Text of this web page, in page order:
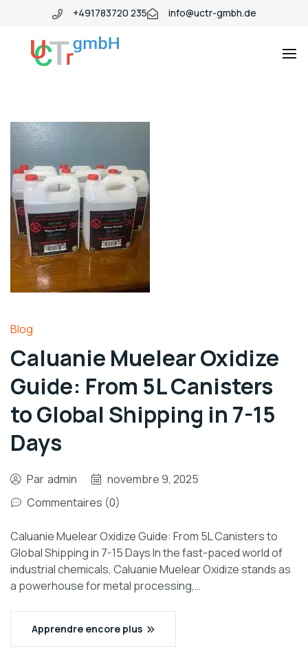
+491783720 235 info@uctr-gmbh.de
Blog
Caluanie Muelear Oxidize
Guide: From 5L Canisters
to Global Shipping in 7-15
Days
Par admin
novembre 9, 2025
Commentaires (0)
Caluanie Muelear Oxidize Guide: From 5L Canisters to
Global Shipping in 7-15 Days In the fast-paced world of
industrial chemicals, Caluanie Muelear Oxidize stands as
a powerhouse for metal processing,…
Apprendre encore plus